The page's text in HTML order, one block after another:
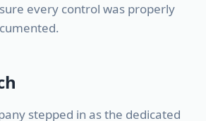
every control was properly
stepped in as the dedicated